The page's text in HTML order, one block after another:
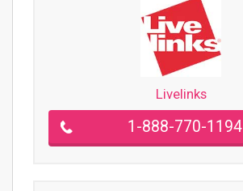
Livelinks
1-888-770-1194